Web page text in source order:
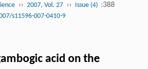
›› 2007, Vol. 27 ›› Issue (4) :388
s11596-007-0410-9
acid on the